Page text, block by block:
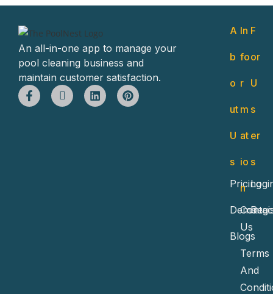
An all-in-one app to manage your
pool cleaning business and
maintain customer satisfaction.
A
b
o
ut
U
s
Pricing
Demo
Blogs
In
fo
r
m
at
io
n
Us
Terms
And
F
or
U
s
er
s